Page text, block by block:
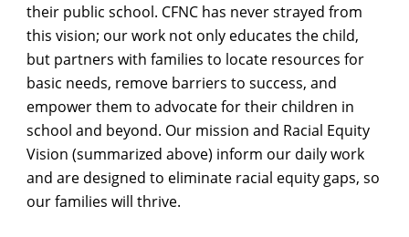
their public school. CFNC has never strayed from
this vision; our work not only educates the child,
but partners with families to locate resources for
basic needs, remove barriers to success, and
empower them to advocate for their children in
school and beyond. Our mission and Racial Equity
Vision (summarized above) inform our daily work
and are designed to eliminate racial equity gaps, so
our families will thrive.